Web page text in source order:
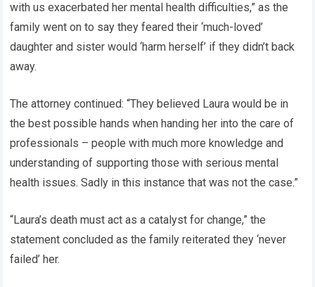
with us exacerbated her mental health difficulties,” as the
family went on to say they feared their ‘much-loved’
daughter and sister would ‘harm herself’ if they didn’t back
away.
The attorney continued: “They believed Laura would be in
the best possible hands when handing her into the care of
professionals – people with much more knowledge and
understanding of supporting those with serious mental
health issues. Sadly in this instance that was not the case.”
“Laura’s death must act as a catalyst for change,” the
statement concluded as the family reiterated they ‘never
failed’ her.